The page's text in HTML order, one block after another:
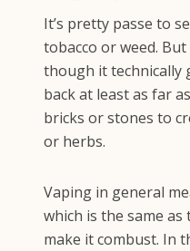
It’s pretty passe to
tobacco or weed.
though it technically
back at least as far
bricks or stones to
or herbs.
Vaping in general
which is the same
make it combust. In